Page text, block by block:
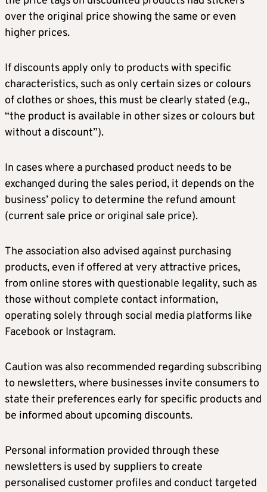
over the original price showing the same or even
higher prices.
If discounts apply only to products with specific
characteristics, such as only certain sizes or colours
of clothes or shoes, this must be clearly stated (e.g.,
“the product is available in other sizes or colours but
without a discount”).
In cases where a purchased product needs to be
exchanged during the sales period, it depends on the
business’ policy to determine the refund amount
(current sale price or original sale price).
The association also advised against purchasing
products, even if offered at very attractive prices,
from online stores with questionable legality, such as
those without complete contact information,
operating solely through social media platforms like
Facebook or Instagram.
Caution was also recommended regarding subscribing
to newsletters, where businesses invite consumers to
state their preferences early for specific products and
be informed about upcoming discounts.
Personal information provided through these
newsletters is used by suppliers to create
personalised customer profiles and conduct targeted